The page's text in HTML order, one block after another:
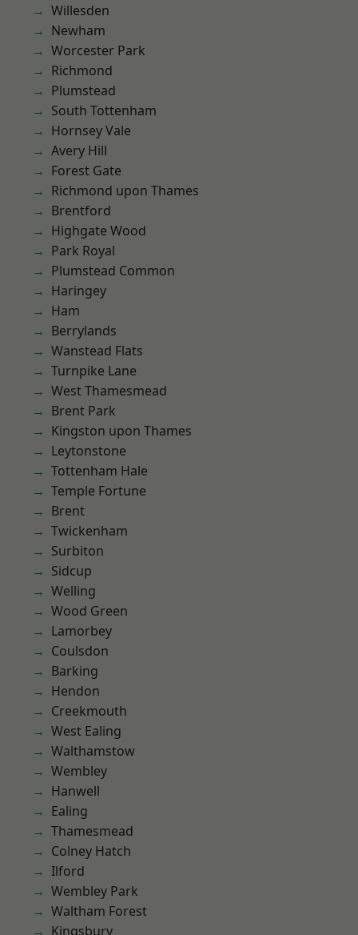
Willesden
Newham
Worcester Park
Richmond
Plumstead
South Tottenham
Hornsey Vale
Avery Hill
Forest Gate
Richmond upon Thames
Brentford
Highgate Wood
Park Royal
Plumstead Common
Haringey
Ham
Berrylands
Wanstead Flats
Turnpike Lane
West Thamesmead
Brent Park
Kingston upon Thames
Leytonstone
Tottenham Hale
Temple Fortune
Brent
Twickenham
Surbiton
Sidcup
Welling
Wood Green
Lamorbey
Coulsdon
Barking
Hendon
Creekmouth
West Ealing
Walthamstow
Wembley
Hanwell
Ealing
Thamesmead
Colney Hatch
Ilford
Wembley Park
Waltham Forest
Kingsbury